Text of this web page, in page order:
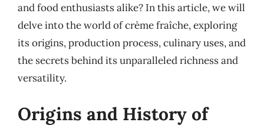
and food enthusiasts alike? In this article, we will
delve into the world of crème fraîche, exploring
its origins, production process, culinary uses, and
the secrets behind its unparalleled richness and
versatility.
Origins and History of